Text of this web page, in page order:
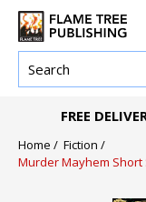
FREE
Home / Fiction /
Murder Mayhem Short